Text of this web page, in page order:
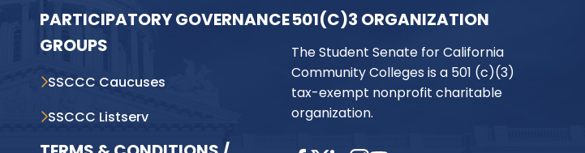
PARTICIPATORY GOVERNANCE
GROUPS
SSCCC Caucuses
SSCCC Listserv
501(C)3 ORGANIZATION
The Student Senate for California
Community Colleges is a 501 (c)(3)
tax-exempt nonprofit charitable
organization.